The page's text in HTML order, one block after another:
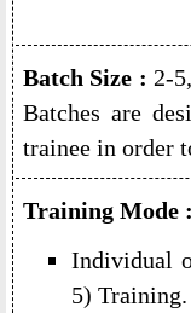
Batch Size : 2-
Batches are
trainee in order
Training Mode :
Individual
5) Training.